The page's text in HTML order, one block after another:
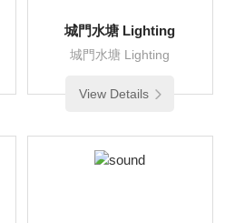
城門水塘 Lighting
城門水塘 Lighting
View Details